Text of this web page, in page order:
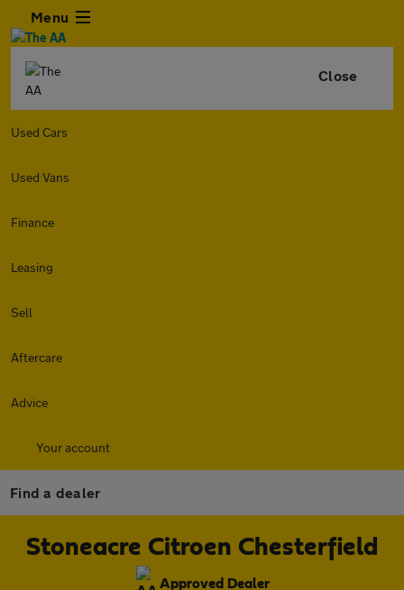
Menu
Close
Used Cars
Used Vans
Finance
Leasing
Sell
Aftercare
Advice
Your account
Find a dealer
Stoneacre Citroen Chesterfield
Approved Dealer